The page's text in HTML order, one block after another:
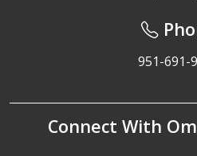
951-691-
Connect With